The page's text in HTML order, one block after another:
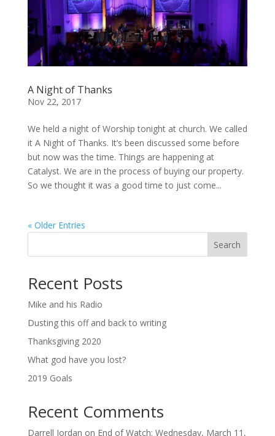
A Night of Thanks
Nov 22, 2017
We held a night of Worship tonight at church. We called
it A Night of Thanks. It’s been discussed some before
but now was the time. Things are happening at
Catalyst. We are in the process of buying our property.
So we thought it was a good time to just come...
« Older Entries
Search
Recent Posts
Mike and his Radio
Dusting this off and back to writing
Thanksgiving 2020
What god have you lost?
2019 Goals
Recent Comments
Darrell Jordan on End of Watch: Wednesday, March 11,